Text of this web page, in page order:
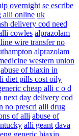
overnight se escribe
alli online uk
delivery cod need
cowles alprazolam
wire transfer no
alprazolam
western union
abuse of biaxin in
diet pills cost oily
cheap alli c o d
next day delivery cod
no prescri alli drug
of alli abuse of
alli geant dava
generic biaxin